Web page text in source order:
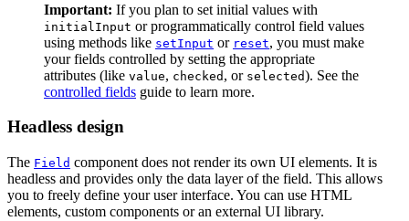
Important: If you plan to set initial values with
initialInput or programmatically control field values
using methods like setInput or reset, you must make
your fields controlled by setting the appropriate
attributes (like value, checked , or selected). See the
controlled fields guide to learn more.
Headless design
The Field component does not render its own UI elements. It is
headless and provides only the data layer of the field. This allows
you to freely define your user interface. You can use HTML
elements, custom components or an external UI library.